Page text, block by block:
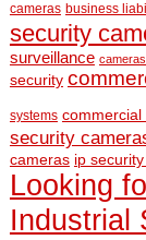
cameras business
security
surveillance
security
systems commercial
security
cameras ip
Looking
Industrial